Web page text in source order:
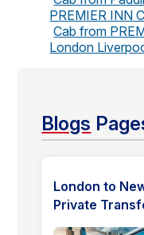
PREMIER INN
Cab from
London
Blogs
London to
Private